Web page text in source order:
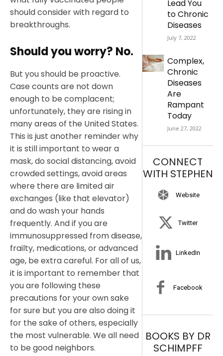
should consider with regard to
breakthroughs.
Should you worry? No.
But you should be proactive.
Case counts are not down
enough to be complacent;
unfortunately, they are rising in
many areas of the United States.
This is just another reminder why
it is still important to wear a
mask, do social distancing, avoid
crowded settings, avoid areas
where there are limited air
exchanges (like that elevator)
and do wash your hands
frequently. And if you are
immunosuppressed from disease,
frailty, medications, or advanced
age, be extra careful. For all of us,
it is important to remember that
you are following these
precautions for your own sake
for sure but you are also doing it
for the sake of others, especially
the most vulnerable. We all need
to be good neighbors.
Lead You
to Chronic
Diseases
July 7, 2022
Complex,
Chronic
Diseases
Are
Rampant
Today
June 27, 2022
CONNECT
WITH STEPHEN
Website
Twitter
LinkedIn
Facebook
BOOKS BY DR
SCHIMPFF